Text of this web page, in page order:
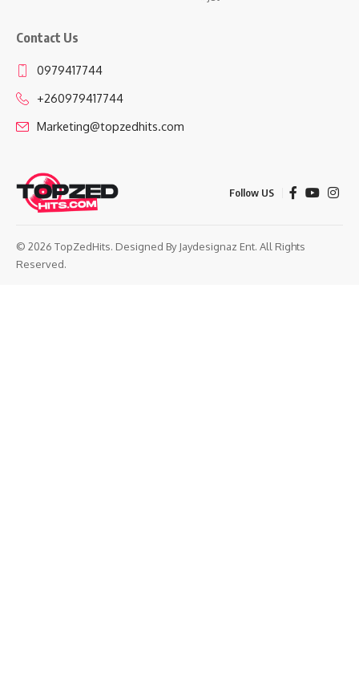
Contact Us
0979417744
+260979417744
Marketing@topzedhits.com
Follow US
© 2026 TopZedHits. Designed By Jaydesignaz Ent. All Rights
Reserved.